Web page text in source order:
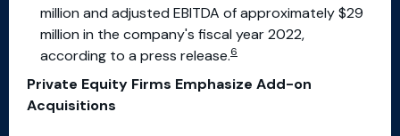
million and adjusted EBITDA of approximately $29
million in the company's fiscal year 2022,
according to a press release.6
Private Equity Firms Emphasize Add-on
Acquisitions